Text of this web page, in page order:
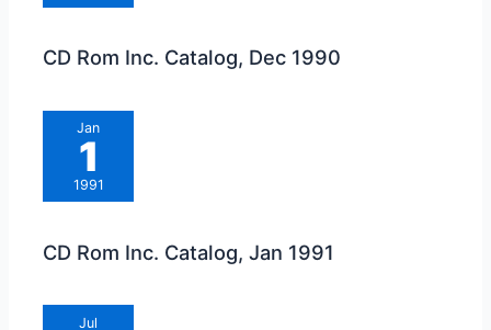
CD Rom Inc. Catalog, Dec 1990
Jan
1
1991
CD Rom Inc. Catalog, Jan 1991
Jul